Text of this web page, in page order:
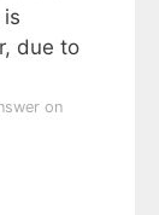
due to
on